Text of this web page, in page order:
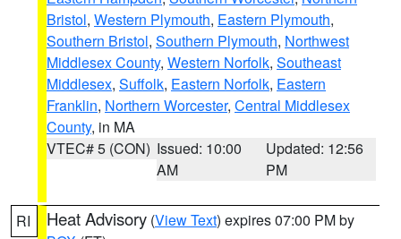
Bristol, Western Plymouth, Eastern Plymouth,
Southern Bristol, Southern Plymouth, Northwest
Middlesex County, Western Norfolk, Southeast
Middlesex, Suffolk, Eastern Norfolk, Eastern
Franklin, Northern Worcester, Central Middlesex
County, in MA
VTEC# 5 (CON) Issued: 10:00
AM
Updated: 12:56
PM
RI Heat Advisory (View Text) expires 07:00 PM by